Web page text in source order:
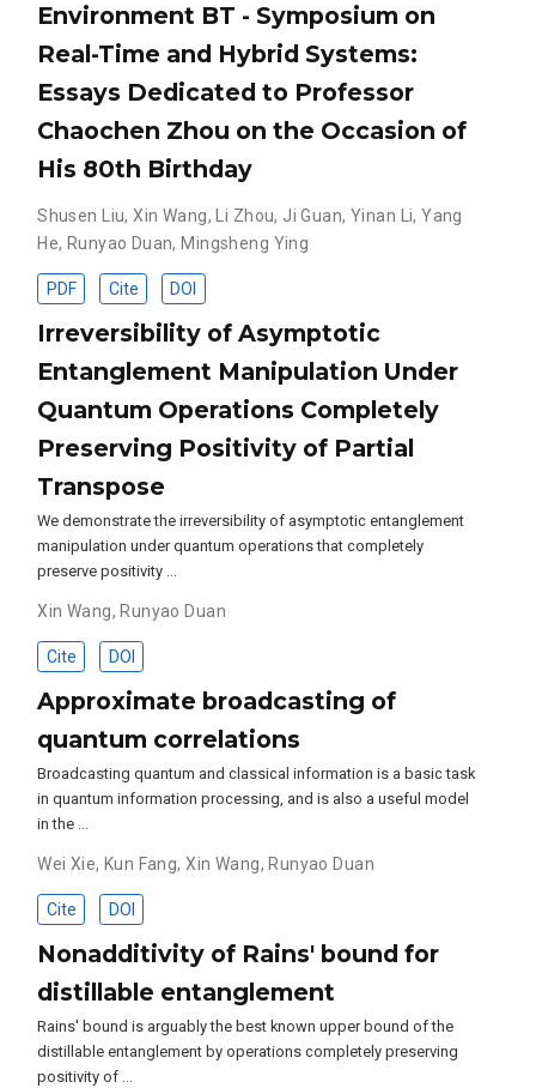
Environment BT - Symposium on
Real-Time and Hybrid Systems:
Essays Dedicated to Professor
Chaochen Zhou on the Occasion of
His 80th Birthday
Shusen Liu,Xin Wang,Li Zhou, Ji Guan,Yinan Li,Yang
He, Runyao Duan,Mingsheng Ying
PDF Cite DOI
Irreversibility of Asymptotic
Entanglement Manipulation Under
Quantum Operations Completely
Preserving Positivity of Partial
Transpose
We demonstrate the irreversibility of asymptotic entanglement
manipulation under quantum operations that completely
preserve positivity …
Xin Wang,Runyao Duan
Cite DOI
Approximate broadcasting of
quantum correlations
Broadcasting quantum and classical information is a basic task
in quantum information processing, and is also a useful model
in the …
Wei Xie, Kun Fang,Xin Wang,Runyao Duan
Cite DOI
Nonadditivity of Rains' bound for
distillable entanglement
Rains' bound is arguably the best known upper bound of the
distillable entanglement by operations completely preserving
positivity of …